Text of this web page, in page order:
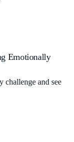
Emotionally
challenge and see